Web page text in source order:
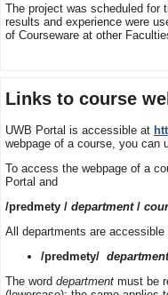
The project was scheduled for
results and experience were
of Courseware at other
Links to course
UWB Portal is accessible at
webpage of a course, you can
To access the webpage of a
Portal and
/predmety / department /
All departments are
/predmety/ department
The word department must be